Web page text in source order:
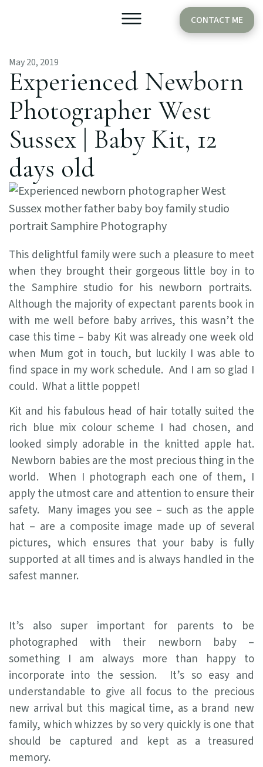
CONTACT ME
May 20, 2019
Experienced Newborn
Photographer West
Sussex | Baby Kit, 12
days old
This delightful family were such a pleasure to meet
when they brought their gorgeous little boy in to
the Samphire studio for his newborn portraits.
Although the majority of expectant parents book in
with me well before baby arrives, this wasn’t the
case this time – baby Kit was already one week old
when Mum got in touch, but luckily I was able to
find space in my work schedule. And I am so glad I
could. What a little poppet!
Kit and his fabulous head of hair totally suited the
rich blue mix colour scheme I had chosen, and
looked simply adorable in the knitted apple hat.
Newborn babies are the most precious thing in the
world. When I photograph each one of them, I
apply the utmost care and attention to ensure their
safety. Many images you see – such as the apple
hat – are a composite image made up of several
pictures, which ensures that your baby is fully
supported at all times and is always handled in the
safest manner.
It’s also super important for parents to be
photographed with their newborn baby –
something I am always more than happy to
incorporate into the session. It’s so easy and
understandable to give all focus to the precious
new arrival but this magical time, as a brand new
family, which whizzes by so very quickly is one that
should be captured and kept as a treasured
memory.